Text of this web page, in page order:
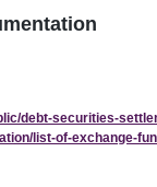
debt-securities-
list-of-exchange-